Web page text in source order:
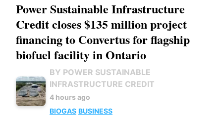
Power Sustainable Infrastructure
Credit closes $135 million project
financing to Convertus for flagship
biofuel facility in Ontario
BY POWER SUSTAINABLE
INFRASTRUCTURE CREDIT
4 hours ago
BIOGAS BUSINESS